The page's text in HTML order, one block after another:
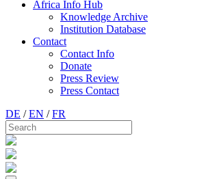
Africa Info Hub
Knowledge Archive
Institution Database
Contact
Contact Info
Donate
Press Review
Press Contact
DE /EN /FR